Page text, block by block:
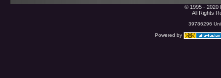
© 1995 - 2020
All Rights
39786296
Powered by